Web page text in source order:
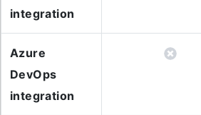
integration
Azure
DevOps
integration